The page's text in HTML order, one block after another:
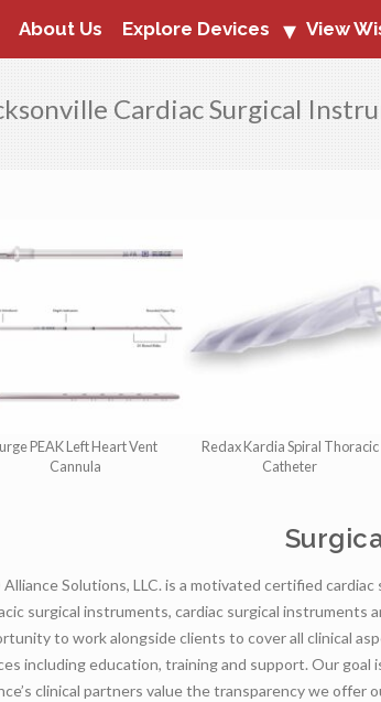
About Us Explore Devices View
Cardiac Surgical
PEAK Left Heart Vent
Cannula
Redax Kardia Spiral Thoracic
Catheter
Alliance Solutions, LLC. is a motivated certified
surgical instruments, cardiac surgical instruments
to work alongside clients to cover all clinical
including education, training and support. Our
clinical partners value the transparency we